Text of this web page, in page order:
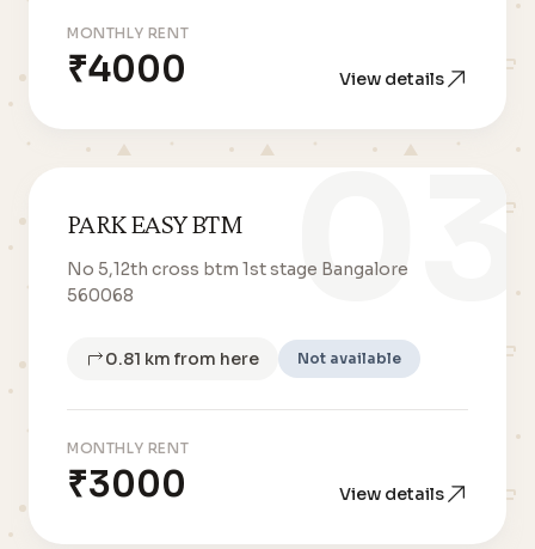
MONTHLY RENT
₹4000 View details
03
PARK EASY BTM
No 5,12th cross btm 1st stage Bangalore
560068
0.81 km from here Not available
MONTHLY RENT
₹3000 View details